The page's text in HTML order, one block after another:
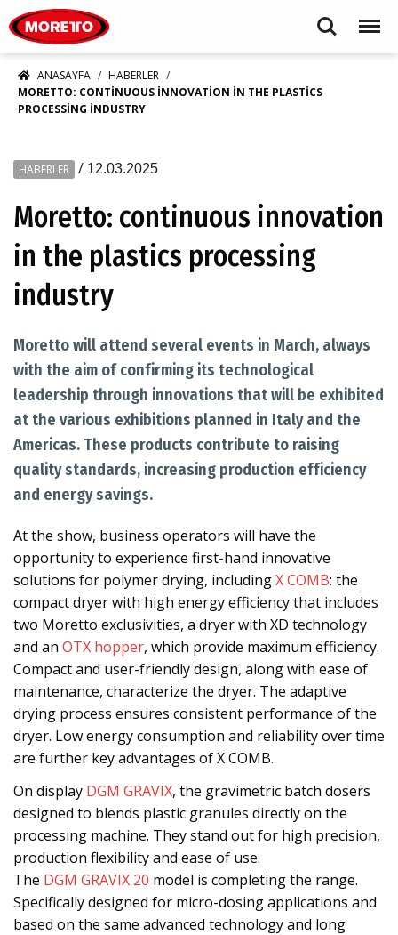
Search Menu
ANASAYFA
HABERLER
MORETTO: CONTINUOUS INNOVATION IN THE PLASTICS
PROCESSING INDUSTRY
HABERLER / 12.03.2025
Moretto: continuous innovation
in the plastics processing
industry
Moretto will attend several events in March, always
with the aim of confirming its technological
leadership through innovations that will be exhibited
at the various exhibitions planned in Italy and the
Americas. These products contribute to raising
quality standards, increasing production efficiency
and energy savings.
At the show, business operators will have the
opportunity to experience first-hand innovative
solutions for polymer drying, includingX COMB: the
compact dryer with high energy efficiency that includes
two Moretto exclusivities, a dryer with XD technology
and an OTX hopper, which provide maximum efficiency.
Compact and user-friendly design, along with ease of
maintenance, characterize the dryer. The adaptive
drying process ensures consistent performance of the
dryer. Low energy consumption and reliability over time
are further key advantages of X COMB.
On display DGM GRAVIX, the gravimetric batch dosers
designed to blends plastic granules directly on the
processing machine. They stand out for high precision,
production flexibility and ease of use.
The DGM GRAVIX 20 model is completing the range.
Specifically designed for micro-dosing applications and
based on the same advanced technology and long